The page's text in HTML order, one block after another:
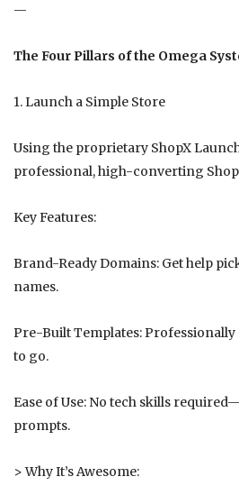
—
The Four Pillars of the Omega
1. Launch a Simple Store
Using the proprietary ShopX
professional, high-converting
Key Features:
Brand-Ready Domains: Get help
names.
Pre-Built Templates:
to go.
Ease of Use: No tech skills
prompts.
> Why It’s Awesome: